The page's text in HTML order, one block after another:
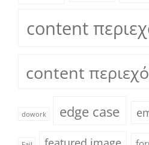
content
content
dowork edge case